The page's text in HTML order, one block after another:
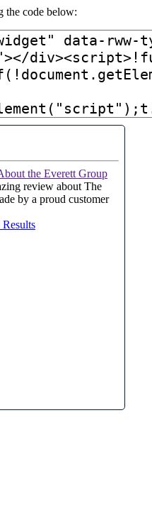
the code below: